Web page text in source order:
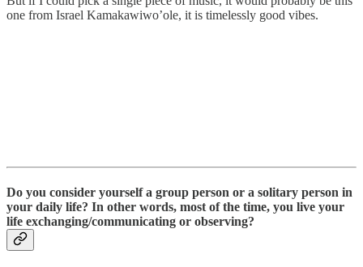
one from Israel Kamakawiwo’ole, it is timelessly good vibes.
Do you consider yourself a group person or a solitary person in
your daily life? In other words, most of the time, you live your
life exchanging/communicating or observing?